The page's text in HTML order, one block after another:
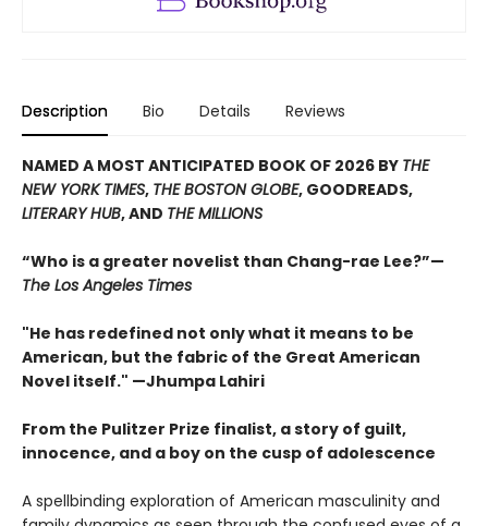
Description Bio Details Reviews
NAMED A MOST ANTICIPATED BOOK OF 2026 BY THE
NEW YORK TIMES, THE BOSTON GLOBE, GOODREADS,
LITERARY HUB, AND THE MILLIONS
“Who is a greater novelist than Chang-rae Lee?”—
The Los Angeles Times
"He has redefined not only what it means to be
American, but the fabric of the Great American
Novel itself." —Jhumpa Lahiri
From the Pulitzer Prize finalist, a story of guilt,
innocence, and a boy on the cusp of adolescence
A spellbinding exploration of American masculinity and